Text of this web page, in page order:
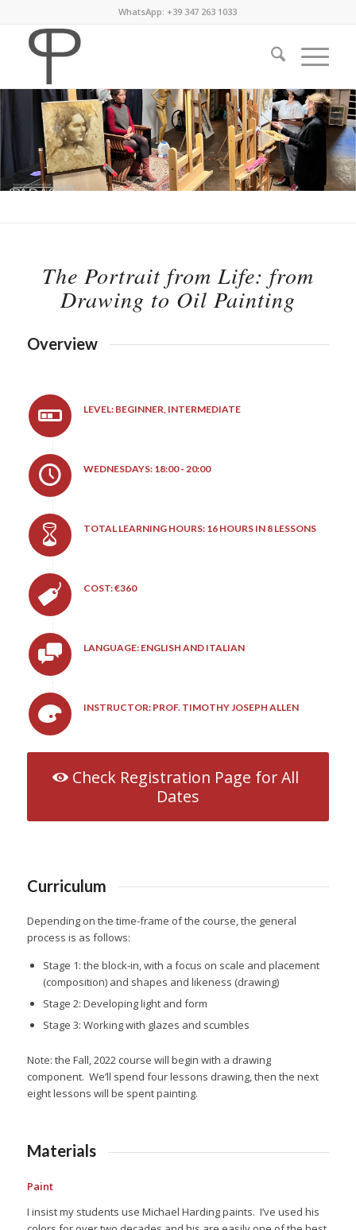
WhatsApp: +39 347 263 1033
The Portrait from Life: from
Drawing to Oil Painting
Overview
LEVEL: BEGINNER, INTERMEDIATE
WEDNESDAYS: 18:00 - 20:00
TOTAL LEARNING HOURS: 16 HOURS IN 8 LESSONS
COST: €360
LANGUAGE: ENGLISH AND ITALIAN
INSTRUCTOR: PROF. TIMOTHY JOSEPH ALLEN
Check Registration Page for All
Dates
Curriculum
Depending on the time-frame of the course, the general
process is as follows:
Stage 1: the block-in, with a focus on scale and placement
(composition) and shapes and likeness (drawing)
Stage 2: Developing light and form
Stage 3: Working with glazes and scumbles
Note: the Fall, 2022 course will begin with a drawing
component. We’ll spend four lessons drawing, then the next
eight lessons will be spent painting.
Materials
Paint
I insist my students use Michael Harding paints. I’ve used his